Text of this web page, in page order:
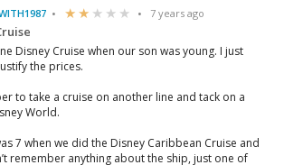
7 years ago
Disney Cruise when our son was young. I just
the prices.
to take a cruise on another line and tack on a
World.
7 when we did the Disney Caribbean Cruise and
remember anything about the ship, just one of